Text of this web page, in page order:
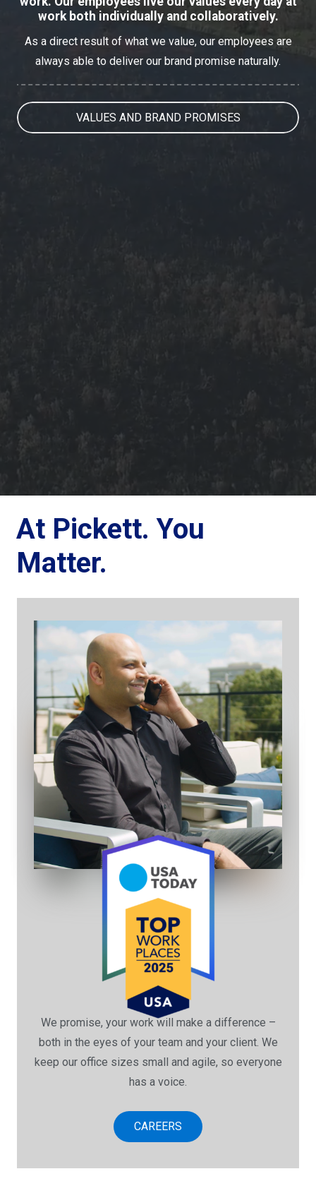
work both individually and collaboratively.
As a direct result of what we value, our employees are
always able to deliver our brand promise naturally.
VALUES AND BRAND PROMISES
At Pickett. You
Matter.
We promise, your work will make a difference –
both in the eyes of your team and your client. We
keep our office sizes small and agile, so everyone
has a voice.
CAREERS